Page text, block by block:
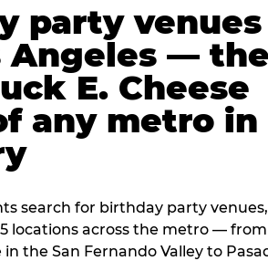
party venues
Angeles — the
E. Cheese
any metro in
search for birthday party venues,
locations across the metro — from
the San Fernando Valley to